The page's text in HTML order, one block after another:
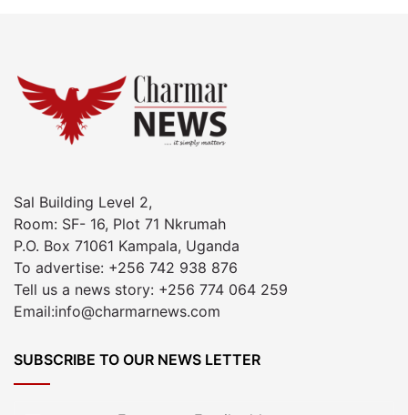
Sal Building Level 2,
Room: SF- 16, Plot 71 Nkrumah
P.O. Box 71061 Kampala, Uganda
To advertise: +256 742 938 876
Tell us a news story: +256 774 064 259
Email:info@charmarnews.com
SUBSCRIBE TO OUR NEWS LETTER